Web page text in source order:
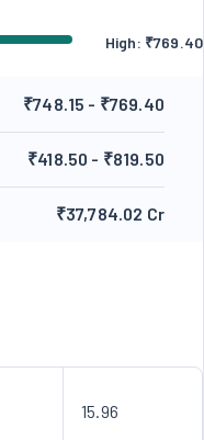
High: ₹769.40
₹748.15 - ₹769.40
₹418.50 - ₹819.50
₹37,784.02 Cr
15.96